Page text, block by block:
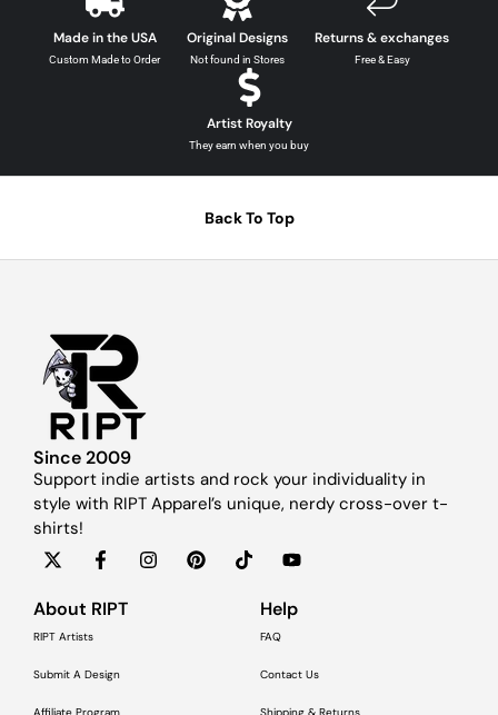
Made in the USA
Custom Made to Order
Original Designs
Not found in Stores
Returns & exchanges
Free & Easy
Artist Royalty
They earn when you buy
Back To Top
Since 2009
Support indie artists and rock your individuality in
style with RIPT Apparel’s unique, nerdy cross-over t-
shirts!
About RIPT
RIPT Artists
Submit A Design
Help
FAQ
Contact Us